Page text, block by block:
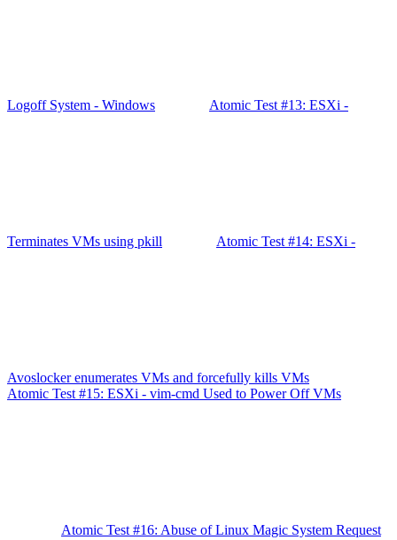
Logoff System - Windows Atomic Test #13: ESXi -
Terminates VMs using pkill Atomic Test #14: ESXi -
Avoslocker enumerates VMs and forcefully kills VMs
Atomic Test #15: ESXi - vim-cmd Used to Power Off VMs
Atomic Test #16: Abuse of Linux Magic System Request